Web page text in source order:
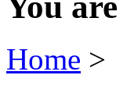
Home >